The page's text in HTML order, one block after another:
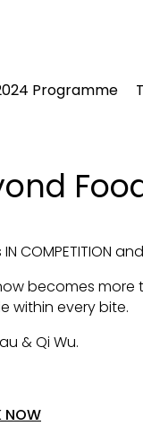
Programme
and
becomes
within every bite.
& Qi Wu.
NOW